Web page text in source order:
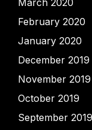
March 2020
February 2020
January 2020
December 2019
November 2019
October 2019
September 2019